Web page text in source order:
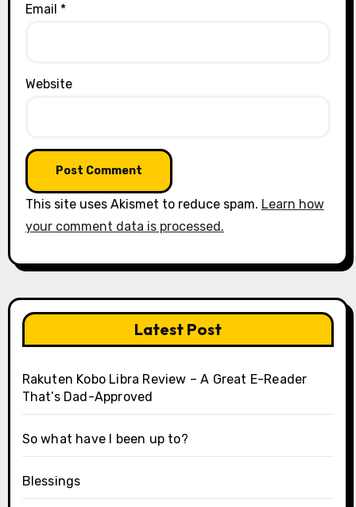
Email *
Website
This site uses Akismet to reduce spam. Learn how
your comment data is processed.
Latest Post
Rakuten Kobo Libra Review – A Great E-Reader
That’s Dad-Approved
So what have I been up to?
Blessings